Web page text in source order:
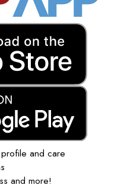
and care
and more!